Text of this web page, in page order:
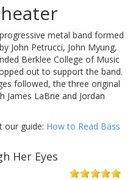
metal band formed
John Petrucci, John Myung,
Berklee College of Music
out to support the band.
followed, the three original
LaBrie and Jordan
our guide: How to Read Bass
Her Eyes